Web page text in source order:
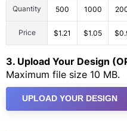
Quantity 500 1000
Price $1.21 $1.05
3. Upload Your Design
Maximum file size 10 MB.
UPLOAD YOUR DESIGN